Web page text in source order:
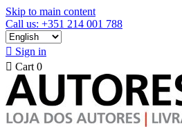
Skip to main content
Call us: +351 214 001 788
 Sign in
 Cart 0